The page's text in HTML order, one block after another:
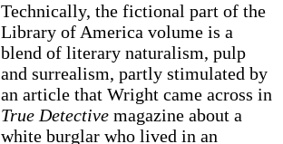
Technically, the fictional part of the
Library of America volume is a
blend of literary naturalism, pulp
and surrealism, partly stimulated by
an article that Wright came across in
True Detectivemagazine about a
white burglar who lived in an